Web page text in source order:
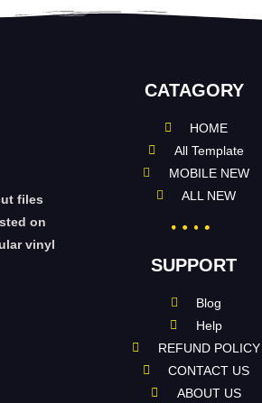
files
on
vinyl
CATAGORY
HOME
All Template
MOBILE NEW
ALL NEW
SUPPORT
Blog
Help
REFUND POLICY
CONTACT US
ABOUT US